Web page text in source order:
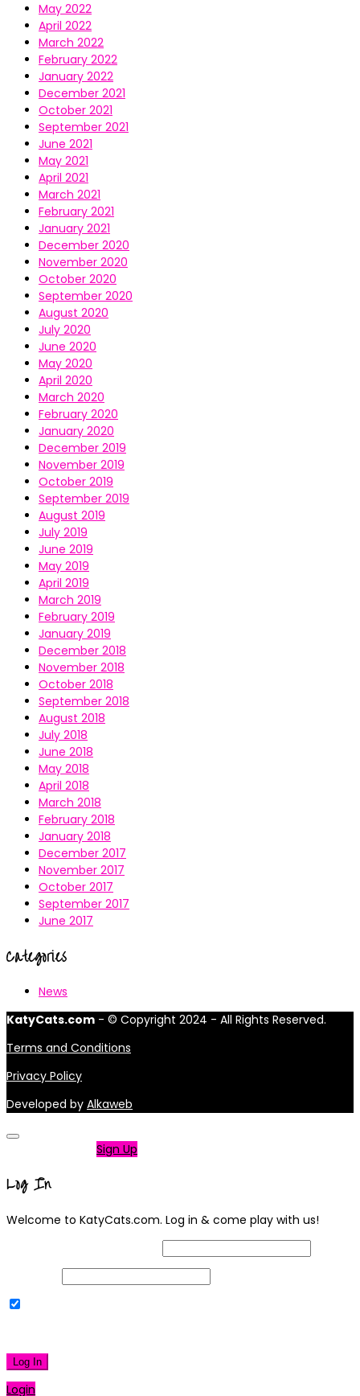
May 2022
April 2022
March 2022
February 2022
January 2022
December 2021
October 2021
September 2021
June 2021
May 2021
April 2021
March 2021
February 2021
January 2021
December 2020
November 2020
October 2020
September 2020
August 2020
July 2020
June 2020
May 2020
April 2020
March 2020
February 2020
January 2020
December 2019
November 2019
October 2019
September 2019
August 2019
July 2019
June 2019
May 2019
April 2019
March 2019
February 2019
January 2019
December 2018
November 2018
October 2018
September 2018
August 2018
July 2018
June 2018
May 2018
April 2018
March 2018
February 2018
January 2018
December 2017
November 2017
October 2017
September 2017
June 2017
Categories
News
KatyCats.com - © Copyright 2024 - All Rights Reserved.
Terms and Conditions
Privacy Policy
Developed by Alkaweb
Sign Up
Log In
Welcome to KatyCats.com. Log in & come play with us!
Log In
Login